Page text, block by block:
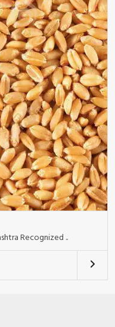
Recognized ..